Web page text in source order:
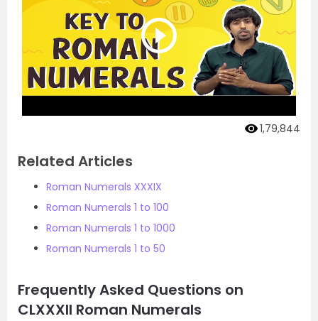
1,79,844
Related Articles
Roman Numerals XXXIX
Roman Numerals 1 to 100
Roman Numerals 1 to 1000
Roman Numerals 1 to 50
Frequently Asked Questions on
CLXXXII Roman Numerals